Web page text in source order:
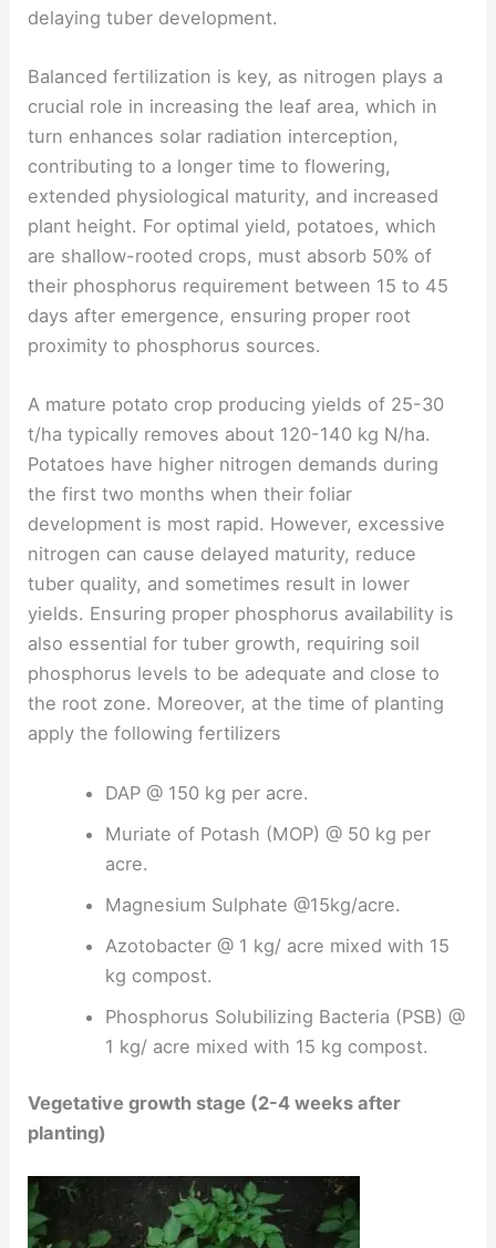
delaying tuber development.
Balanced fertilization is key, as nitrogen plays a
crucial role in increasing the leaf area, which in
turn enhances solar radiation interception,
contributing to a longer time to flowering,
extended physiological maturity, and increased
plant height. For optimal yield, potatoes, which
are shallow-rooted crops, must absorb 50% of
their phosphorus requirement between 15 to 45
days after emergence, ensuring proper root
proximity to phosphorus sources.
A mature potato crop producing yields of 25-30
t/ha typically removes about 120-140 kg N/ha.
Potatoes have higher nitrogen demands during
the first two months when their foliar
development is most rapid. However, excessive
nitrogen can cause delayed maturity, reduce
tuber quality, and sometimes result in lower
yields. Ensuring proper phosphorus availability is
also essential for tuber growth, requiring soil
phosphorus levels to be adequate and close to
the root zone. Moreover, at the time of planting
apply the following fertilizers
DAP @ 150 kg per acre.
Muriate of Potash (MOP) @ 50 kg per
acre.
Magnesium Sulphate @15kg/acre.
Azotobacter @ 1 kg/ acre mixed with 15
kg compost.
Phosphorus Solubilizing Bacteria (PSB) @
1 kg/ acre mixed with 15 kg compost.
Vegetative growth stage (2-4 weeks after
planting)